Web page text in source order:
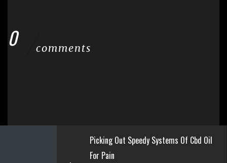
0 comments
Picking Out Speedy Systems Of Cbd Oil
For Pain